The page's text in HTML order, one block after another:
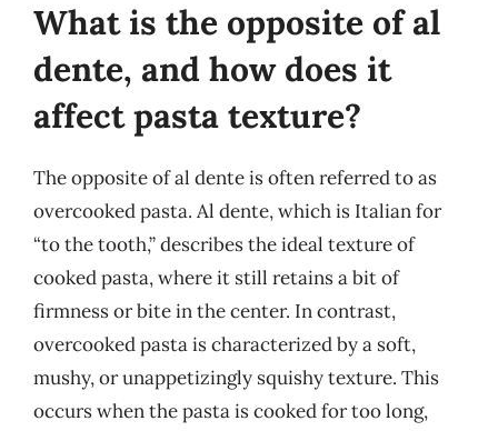
What is the opposite of al
dente, and how does it
affect pasta texture?
The opposite of al dente is often referred to as
overcooked pasta. Al dente, which is Italian for
“to the tooth,” describes the ideal texture of
cooked pasta, where it still retains a bit of
firmness or bite in the center. In contrast,
overcooked pasta is characterized by a soft,
mushy, or unappetizingly squishy texture. This
occurs when the pasta is cooked for too long,